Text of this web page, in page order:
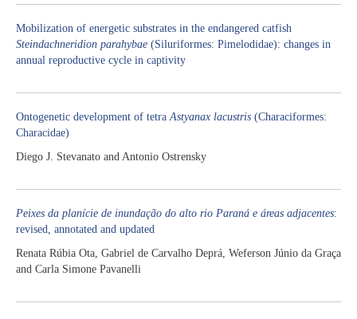
Mobilization of energetic substrates in the endangered catfish
Steindachneridion parahybae (Siluriformes: Pimelodidae): changes in
annual reproductive cycle in captivity
Ontogenetic development of tetraAstyanax lacustris (Characiformes:
Characidae)
Diego J. Stevanato and Antonio Ostrensky
Peixes da planície de inundação do alto rio Paraná e áreas adjacentes:
revised, annotated and updated
Renata Rúbia Ota, Gabriel de Carvalho Deprá, Weferson Júnio da Graça
and Carla Simone Pavanelli